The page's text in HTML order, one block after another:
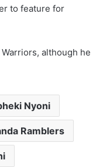
to feature for
although he
Nyoni
Ramblers